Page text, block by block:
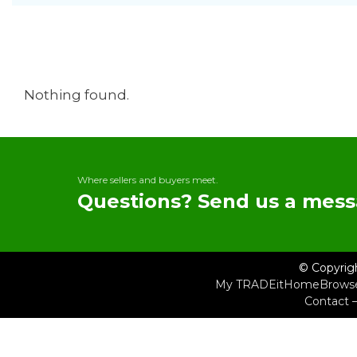
Nothing found.
Where sellers and buyers meet.
Questions? Send us a
©
My TRADEitHome
Contact